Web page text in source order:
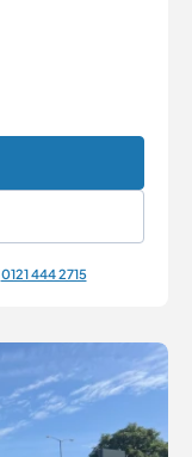
0121 444 2715